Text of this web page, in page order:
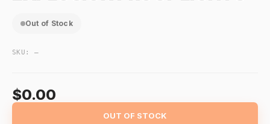
Out of Stock
SKU:—
$0.00
OUT OF STOCK